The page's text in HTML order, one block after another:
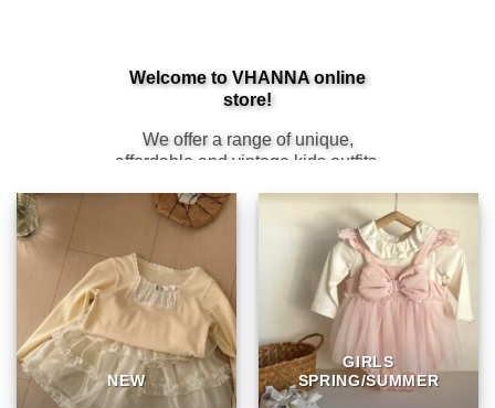
Welcome to VHANNA online
store!
We offer a range of unique,
affordable and vintage kids outfits.
NEW
GIRLS
SPRING/SUMMER